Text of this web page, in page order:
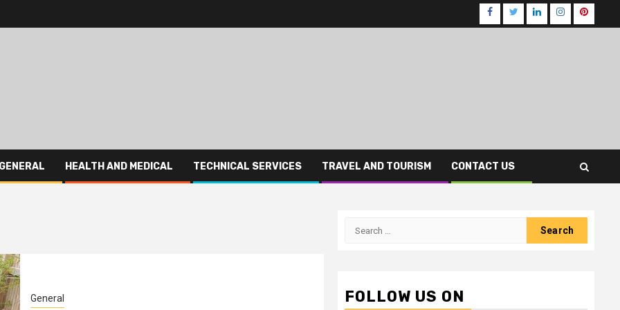
Facebook
TwitterLinkedInInstagram
GENERAL HEALTH AND MEDICAL TECHNICAL SERVICES TRAVEL AND TOURISM CONTACT US
General
Search
FOLLOW US ON